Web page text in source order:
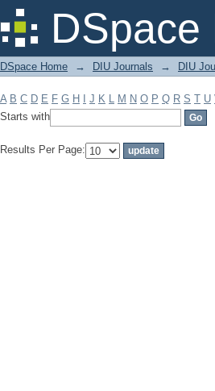
DSpace
Filter by: Subject
DSpace Home → DIU Journals → DIU
A B C D E F G H J K L M N O P Q R S T U
Starts with
Results Per Page: